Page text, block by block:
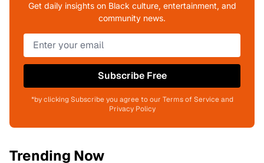
Get daily insights on Black culture, entertainment, and
community news.
Subscribe Free
*by clicking Subscribe you agree to our Terms of Service and
Privacy Policy
Trending Now